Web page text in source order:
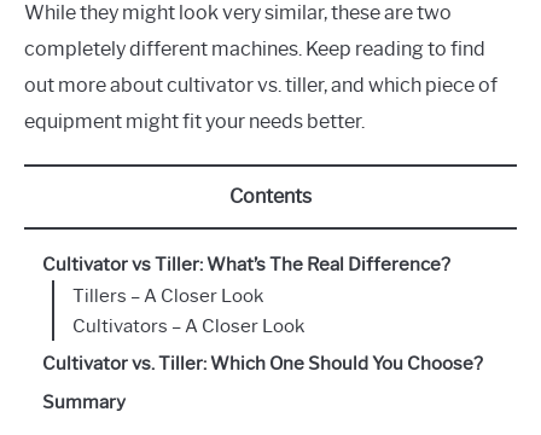
While they might look very similar, these are two
completely different machines. Keep reading to find
out more about cultivator vs. tiller, and which piece of
equipment might fit your needs better.
Contents
Cultivator vs Tiller: What’s The Real Difference?
Tillers – A Closer Look
Cultivators – A Closer Look
Cultivator vs. Tiller: Which One Should You Choose?
Summary